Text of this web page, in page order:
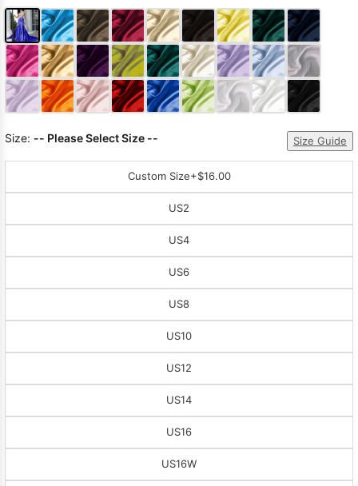
Size: -- Please Select Size -- Size Guide
Custom Size+$16.00
US2
US4
US6
US8
US10
US12
US14
US16
US16W